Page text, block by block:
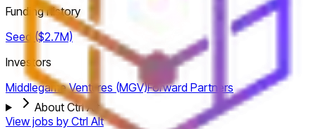
Funding history
Seed ($2.7M)
Investors
Middlegame Ventures (MGV)Forward Partners
About Ctrl Alt
View jobs by Ctrl Alt